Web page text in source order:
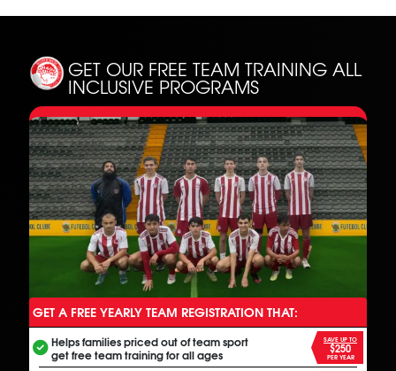
GET OUR FREE TEAM TRAINING ALL
INCLUSIVE PROGRAMS
ANOTHER FREE ALL INCLUSIVE FOOTBALL PROGRAM
GET A FREE YEARLY TEAM REGISTRATION THAT:
Helps families priced out of team sport
get free team training for all ages
SAVE UP TO
$250
PER YEAR